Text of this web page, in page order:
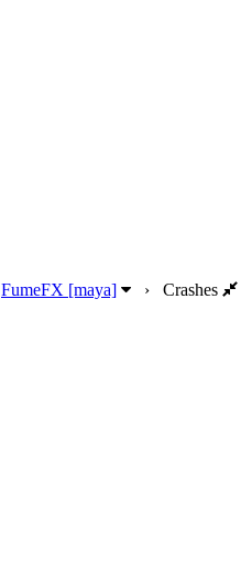
FumeFX [maya] › Crashes